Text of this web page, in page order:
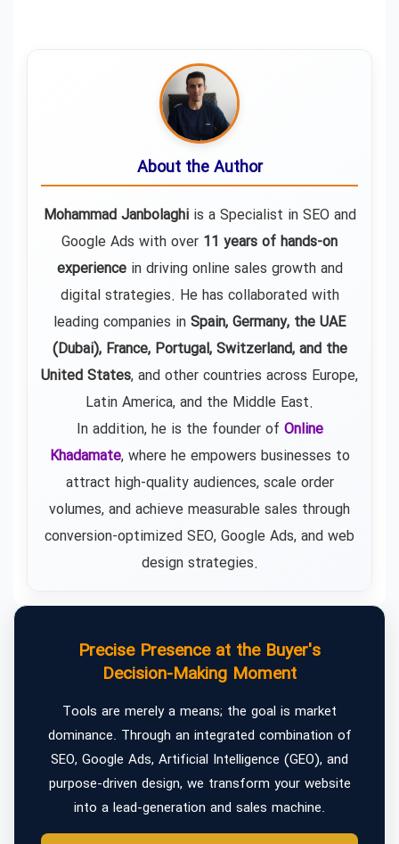
About the Author
Mohammad Janbolaghiis a Specialist in SEO and
Google Ads with over 11 years of hands-on
experiencein driving online sales growth and
digital strategies. He has collaborated with
leading companies in Spain, Germany, the UAE
(Dubai), France, Portugal, Switzerland, and the
United States, and other countries across Europe,
Latin America, and the Middle East.
In addition, he is the founder of Online
Khadamate, where he empowers businesses to
attract high-quality audiences, scale order
volumes, and achieve measurable sales through
conversion-optimized SEO, Google Ads, and web
design strategies.
Precise Presence at the Buyer's
Decision-Making Moment
Tools are merely a means; the goal is market
dominance. Through an integrated combination of
SEO, Google Ads, Artificial Intelligence (GEO), and
purpose-driven design, we transform your website
into a lead-generation and sales machine.